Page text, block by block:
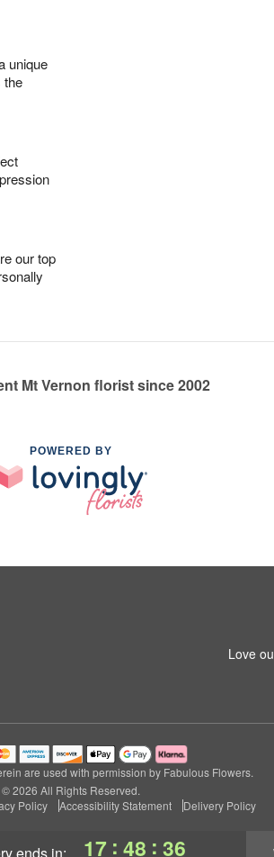
17 : 48 : 36
unique
the
our top
Mt Vernon florist since 2002
POWERED BY
Love
are used with permission by Fabulous Flowers.
© 2026 All Rights Reserved.
Policy Accessibility Statement Delivery Policy